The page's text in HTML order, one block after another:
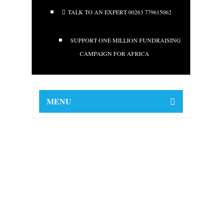
TALK TO AN EXPERT 00263 779615062
SUPPORT ONE MILLION FUNDRAISING
CAMPAIGN FOR AFRICA
MENU